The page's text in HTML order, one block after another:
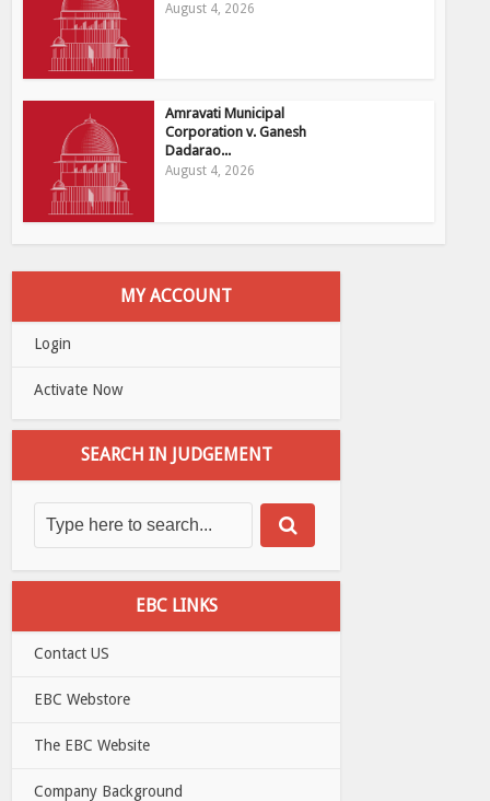
August 4, 2026
Amravati Municipal
Corporation v. Ganesh
Dadarao...
August 4, 2026
MY ACCOUNT
Login
Activate Now
SEARCH IN JUDGEMENT
EBC LINKS
Contact US
EBC Webstore
The EBC Website
Company Background